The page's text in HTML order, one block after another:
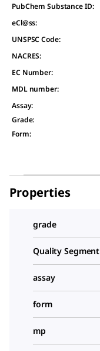
PubChem Substance ID:
eCl@ss:
UNSPSC Code:
NACRES:
EC Number:
MDL number:
Assay:
Grade:
Form:
Properties
grade
Quality Segment
assay
form
mp